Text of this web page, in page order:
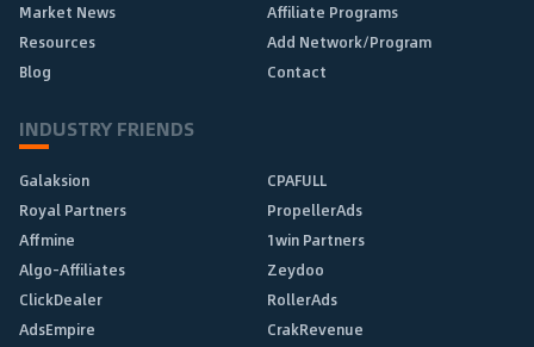
Market News
Affiliate Programs
Resources
Add Network/Program
Blog
Contact
INDUSTRY FRIENDS
Galaksion
CPAFULL
Royal Partners
PropellerAds
Affmine
1win Partners
Algo-Affiliates
Zeydoo
ClickDealer
RollerAds
AdsEmpire
CrakRevenue